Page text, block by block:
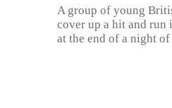
A group of young
cover up a hit and run
at the end of a night